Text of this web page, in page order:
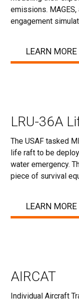
emissions.
engagement
LEARN MORE
LRU-36A
The USAF tasked
life raft to be
water emergency.
piece of survival
LEARN MORE
AIRCAT
Individual Aircraft